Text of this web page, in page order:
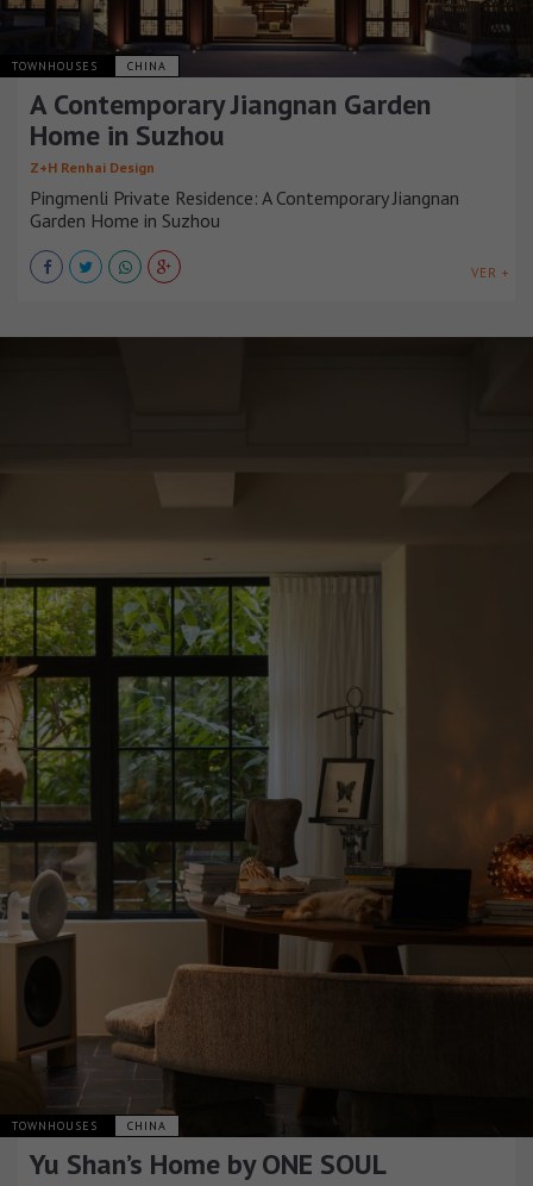
TOWNHOUSES CHINA
A Contemporary Jiangnan Garden
Home in Suzhou
Z+H Renhai Design
Pingmenli Private Residence: A Contemporary Jiangnan
Garden Home in Suzhou
VER +
TOWNHOUSES CHINA
Yu Shan’s Home by ONE SOUL